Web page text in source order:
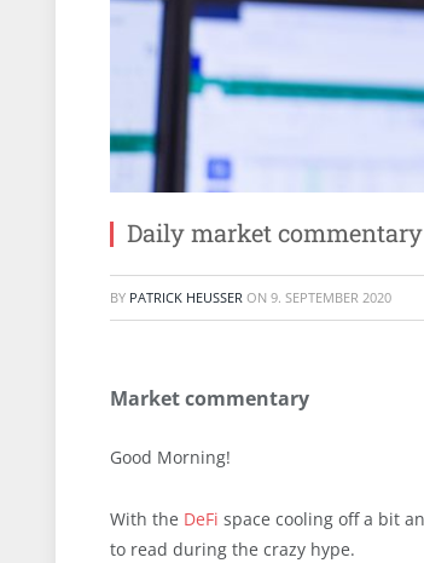
Daily market
BY PATRICK HEUSSER ON 9. SEPTEMBER 2020
Market commentary
Good Morning!
With the DeFi space cooling off a bit
to read during the crazy hype.